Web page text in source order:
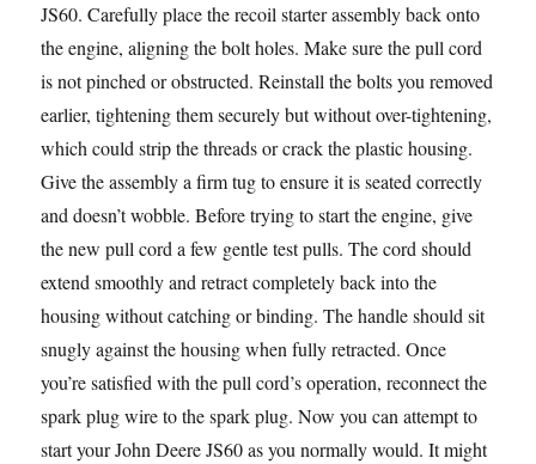
JS60. Carefully place the recoil starter assembly back onto
the engine, aligning the bolt holes. Make sure the pull cord
is not pinched or obstructed. Reinstall the bolts you removed
earlier, tightening them securely but without over-tightening,
which could strip the threads or crack the plastic housing.
Give the assembly a firm tug to ensure it is seated correctly
and doesn’t wobble. Before trying to start the engine, give
the new pull cord a few gentle test pulls. The cord should
extend smoothly and retract completely back into the
housing without catching or binding. The handle should sit
snugly against the housing when fully retracted. Once
you’re satisfied with the pull cord’s operation, reconnect the
spark plug wire to the spark plug. Now you can attempt to
start your John Deere JS60 as you normally would. It might